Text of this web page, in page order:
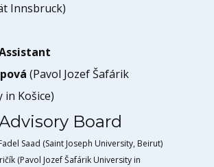
Innsbruck)
(Pavol Jozef Šafárik
in Košice)
Board
Saad (Saint Joseph University, Beirut)
(Pavol Jozef Šafárik University in